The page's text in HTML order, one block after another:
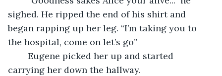
sighed. He ripped the end of his shirt and
began rapping up her leg. “I’m taking you to
the hospital, come on let’s go”
carrying her down the hallway.